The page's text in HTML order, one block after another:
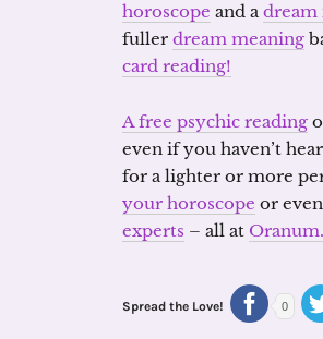
horoscope and a
fuller dream meaning
card reading!
A free psychic reading
even if you haven’t
for a lighter or more
your horoscope or
experts – all at
Spread the Love! 0